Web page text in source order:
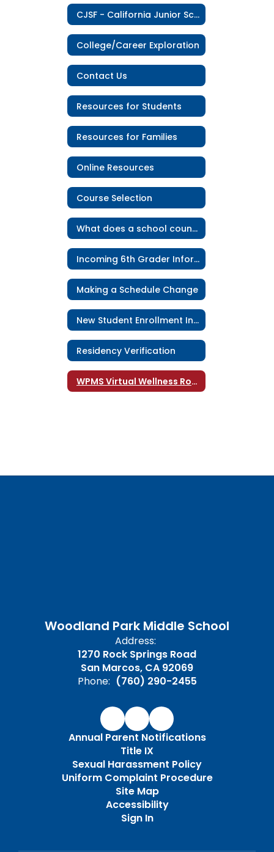
CJSF - California Junior Scholarship Federation
College/Career Exploration
Contact Us
Resources for Students
Resources for Families
Online Resources
Course Selection
What does a school counselor do?
Incoming 6th Grader Information
Making a Schedule Change
New Student Enrollment Information
Residency Verification
WPMS Virtual Wellness Room
Woodland Park Middle School
Address:
1270 Rock Springs Road
San Marcos, CA 92069
Phone: (760) 290-2455
Annual Parent Notifications
Title IX
Sexual Harassment Policy
Uniform Complaint Procedure
Site Map
Accessibility
Sign In